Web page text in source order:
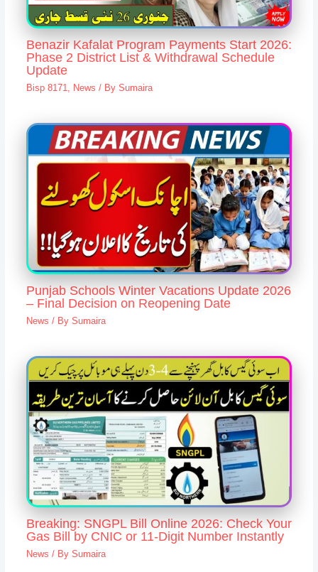
Benazir Kafalat Program Payments Start 2026:
Phase 2 District List & Withdrawal Schedule
Update
Bisp 8171 News / By Sumaira
Punjab Schools Winter Vacations Update 2026
– Final Decision on Reopening Date
News / By Sumaira
Breaking: SNGPL Bill Online 2026: Check Your
Gas Bill by CNIC or 11-Digit Number Instantly
News / By Sumaira